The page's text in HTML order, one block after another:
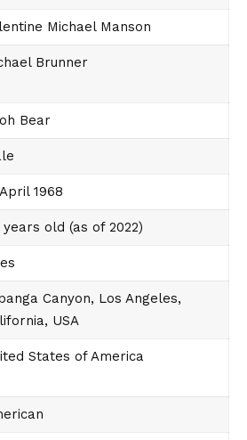
Michael Manson
Brunner
Bear
1968
years old (as of 2022)
Canyon, Los Angeles,
USA
States of America